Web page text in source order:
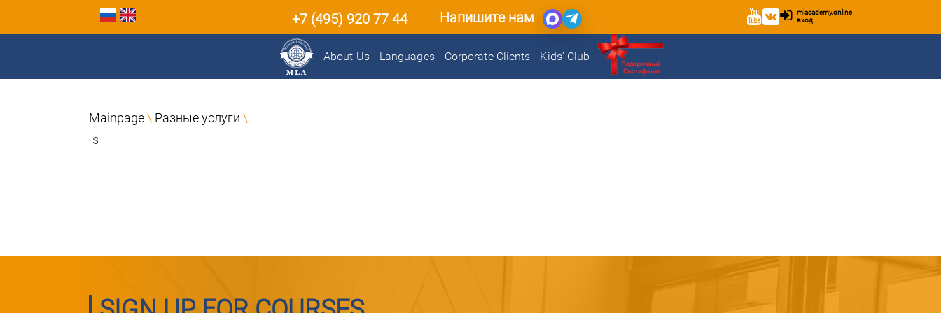
+7 (495) 920 77 44 Напишите нам
mlacademy.online
вход
About Us Languages Corporate Clients Kids’ Club
Mainpage\ Разные услуги \
s